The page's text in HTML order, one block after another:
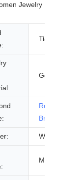
Jewelry
Gold